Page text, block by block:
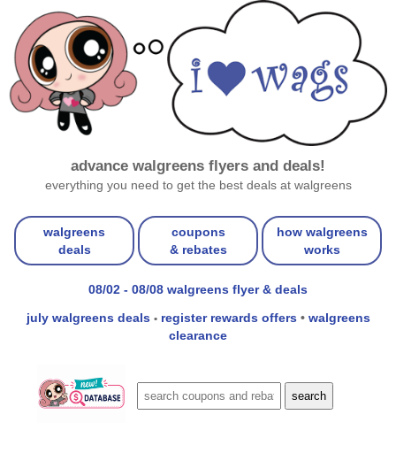
advance walgreens flyers and deals!
everything you need to get the best deals at walgreens
walgreens
deals
coupons
& rebates
how walgreens
works
08/02 - 08/08 walgreens flyer & deals
july walgreens deals • register rewards offers • walgreens
clearance